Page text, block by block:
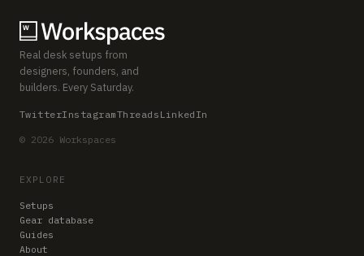
Real desk setups from
designers, founders, and
builders. Every Saturday.
TwitterInstagramThreads LinkedIn
© 2026 Workspaces
EXPLORE
Setups
Gear database
Guides
About